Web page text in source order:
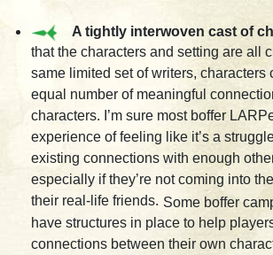
A tightly interwoven cast of
that the characters and setting are all
same limited set of writers, characters
equal number of meaningful
characters. I’m sure most boffer
experience of feeling like it’s a
existing connections with enough
especially if they’re not coming into
their real-life friends. Some boffer
have structures in place to help
connections between their own